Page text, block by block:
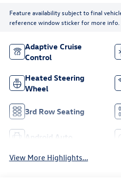
Feature availability subject to final
reference window sticker for more info.
Adaptive Cruise
Control
Heated Steering
Wheel
3rd Row Seating
Android Auto
View More Highlights...